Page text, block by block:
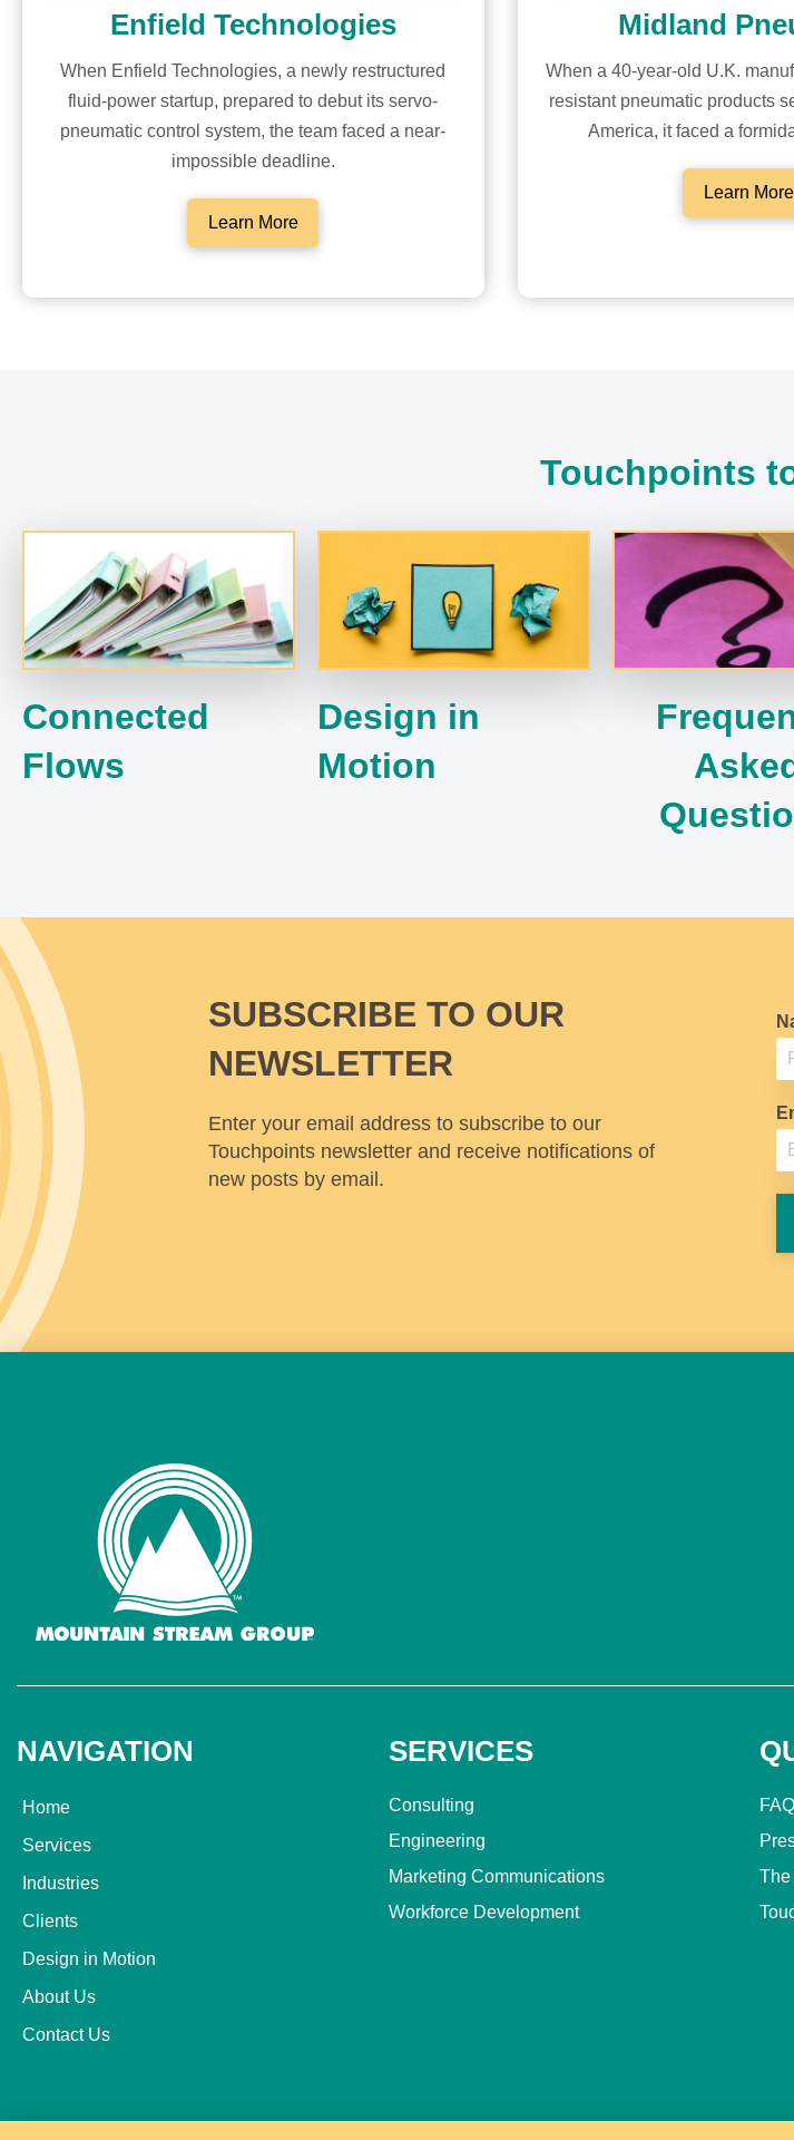
Enfield Technologies
When Enfield Technologies, a newly restructured
fluid-power startup, prepared to debut its servo-
pneumatic control system, the team faced a near-
impossible deadline.
Learn More
Midland
When a 40-year-old U.K.
resistant pneumatic products
America, it faced a
Learn More
Touchpoints
Connected
Flows
Design in
Motion
SUBSCRIBE TO OUR
NEWSLETTER
Enter your email address to subscribe to our
Touchpoints newsletter and receive notifications of
new posts by email.
i
r
NAVIGATION
Home
Services
Industries
Clients
Design in Motion
About Us
Contact Us
SERVICES
Consulting
Engineering
Marketing Communications
Workforce Development
The